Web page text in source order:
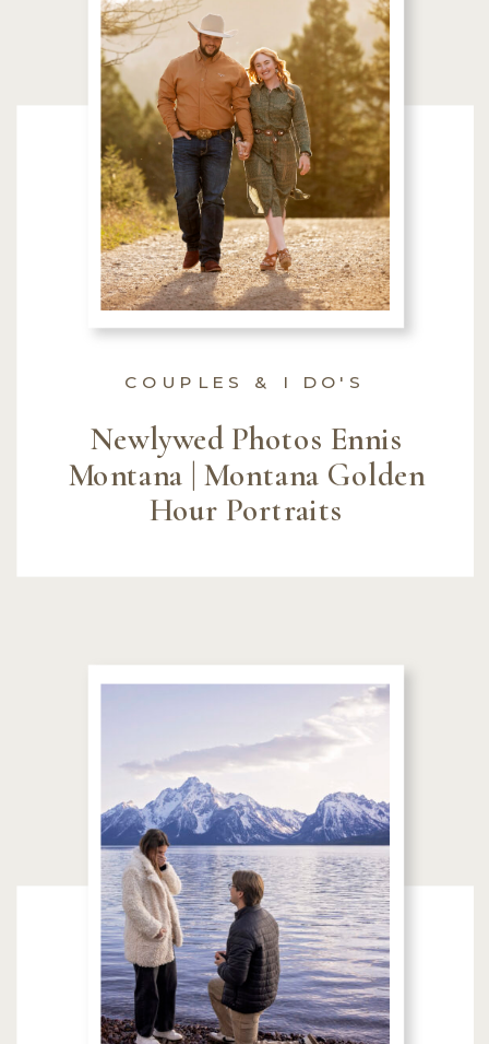
Newlywed Photos Ennis
Montana | Montana Golden
Hour Portraits
COUPLES & I DO'S